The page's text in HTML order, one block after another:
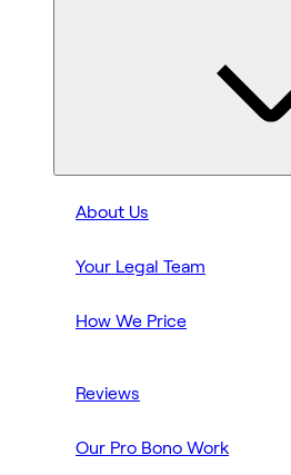
About Us
Your Legal Team
How We Price
Reviews
Our Pro Bono Work